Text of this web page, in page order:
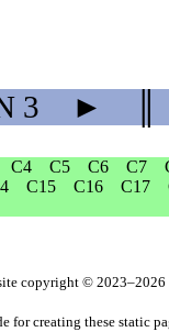
3 ►
C4 C5 C6 C7
C15 C16 C17
copyright © 2023–2026
for creating these static